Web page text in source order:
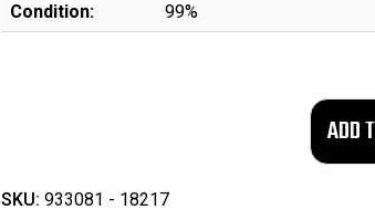
Condition:
99%
SKU: 933081 - 18217